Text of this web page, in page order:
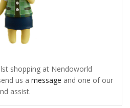
shopping at Nendoworld
us a message and one of our
assist.